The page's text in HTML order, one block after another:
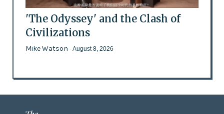
'The Odyssey' and the Clash of
Civilizations
Mike Watson - August 8, 2026